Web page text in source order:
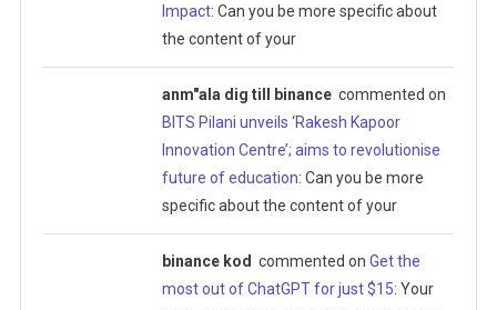
Impact: Can you be more specific about
the content of your
anm"ala dig till binance commented on
BITS Pilani unveils ‘Rakesh Kapoor
Innovation Centre’; aims to revolutionise
future of education: Can you be more
specific about the content of your
binance kod commented onGet the
most out of ChatGPT for just $15: Your